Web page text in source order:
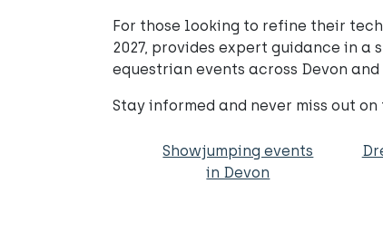
For those looking to refine their
2027, provides expert guidance in
equestrian events across Devon and
Stay informed and never miss out
Showjumping events
in Devon